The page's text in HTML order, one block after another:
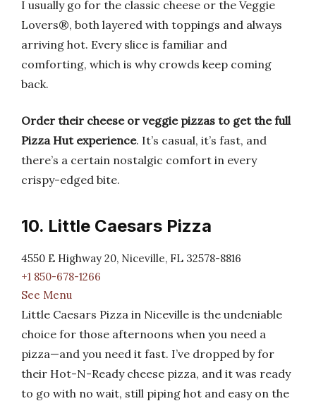
I usually go for the classic cheese or the Veggie
Lovers®, both layered with toppings and always
arriving hot. Every slice is familiar and
comforting, which is why crowds keep coming
back.
Order their cheese or veggie pizzas to get the full
Pizza Hut experience. It’s casual, it’s fast, and
there’s a certain nostalgic comfort in every
crispy-edged bite.
10. Little Caesars Pizza
4550 E Highway 20, Niceville, FL 32578-8816
+1 850-678-1266
See Menu
Little Caesars Pizza in Niceville is the undeniable
choice for those afternoons when you need a
pizza—and you need it fast. I’ve dropped by for
their Hot-N-Ready cheese pizza, and it was ready
to go with no wait, still piping hot and easy on the